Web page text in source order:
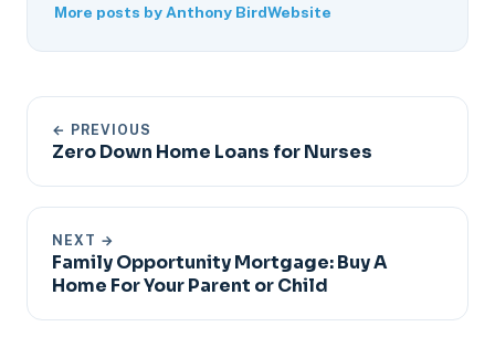
More posts by Anthony BirdWebsite
← PREVIOUS
Zero Down Home Loans for Nurses
NEXT →
Family Opportunity Mortgage: Buy A
Home For Your Parent or Child